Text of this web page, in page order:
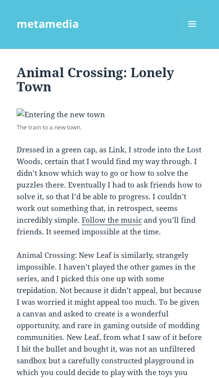
metamedia
Animal Crossing: Lonely
Town
The train to a new town.
Dressed in a green cap, as Link, I strode into the Lost
Woods, certain that I would find my way through. I
didn’t know which way to go or how to solve the
puzzles there. Eventually I had to ask friends how to
solve it, so that I’d be able to progress. I couldn’t
work out something that, in retrospect, seems
incredibly simple.Follow the music and you’ll find
friends. It seemed impossible at the time.
Animal Crossing: New Leaf is similarly, strangely
impossible. I haven’t played the other games in the
series, and I picked this one up with some
trepidation. Not because it didn’t appeal, but because
I was worried it might appeal too much. To be given
a canvas and asked to create is a wonderful
opportunity, and rare in gaming outside of modding
communities. New Leaf, from what I saw of it before
I bit the bullet and bought it, was not an unfiltered
sandbox but a carefully constructed playground in
which you could decide to play with the toys you